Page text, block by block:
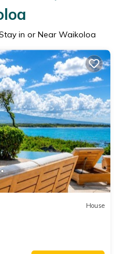
in or Near Waikoloa
House